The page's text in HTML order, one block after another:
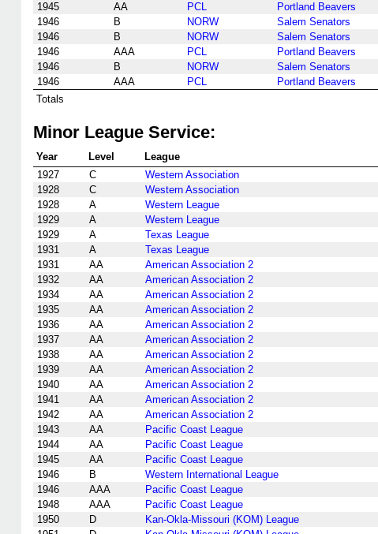
1945
AA PCL Portland Beavers
1946
B NORW Salem Senators
1946
B NORW Salem Senators
1946
AAA PCL Portland Beavers
1946
B NORW Salem Senators
1946
AAA PCL Portland Beavers
Totals
Minor League Service:
Year Level League
1927
C Western Association
1928
C Western Association
1928
A Western League
1929
A Western League
1929
A Texas League
1931
A Texas League
1931
AA American Association 2
1932
AA American Association 2
1934
AA American Association 2
1935
AA American Association 2
1936
AA American Association 2
1937
AA American Association 2
1938
AA American Association 2
1939
AA American Association 2
1940
AA American Association 2
1941
AA American Association 2
1942
AA American Association 2
1943
AA Pacific Coast League
1944
AA Pacific Coast League
1945
AA Pacific Coast League
1946
B Western International League
1946
AAA Pacific Coast League
1948
AAA Pacific Coast League
1950
D Kan-Okla-Missouri (KOM) League